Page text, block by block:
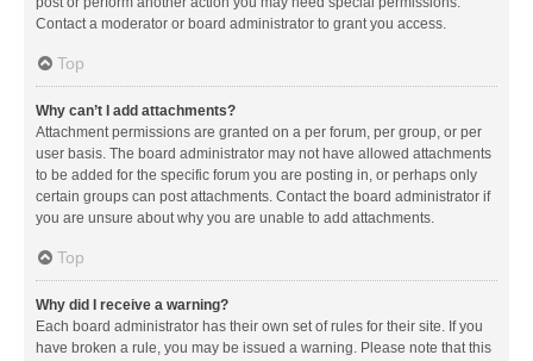
Contact a moderator or board administrator to grant you access.
Top
Why can’t I add attachments?
Attachment permissions are granted on a per forum, per group, or per
user basis. The board administrator may not have allowed attachments
to be added for the specific forum you are posting in, or perhaps only
certain groups can post attachments. Contact the board administrator if
you are unsure about why you are unable to add attachments.
Top
Why did I receive a warning?
Each board administrator has their own set of rules for their site. If you
have broken a rule, you may be issued a warning. Please note that this